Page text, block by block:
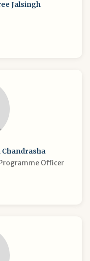
Jalsingh
Chandrasha
Officer